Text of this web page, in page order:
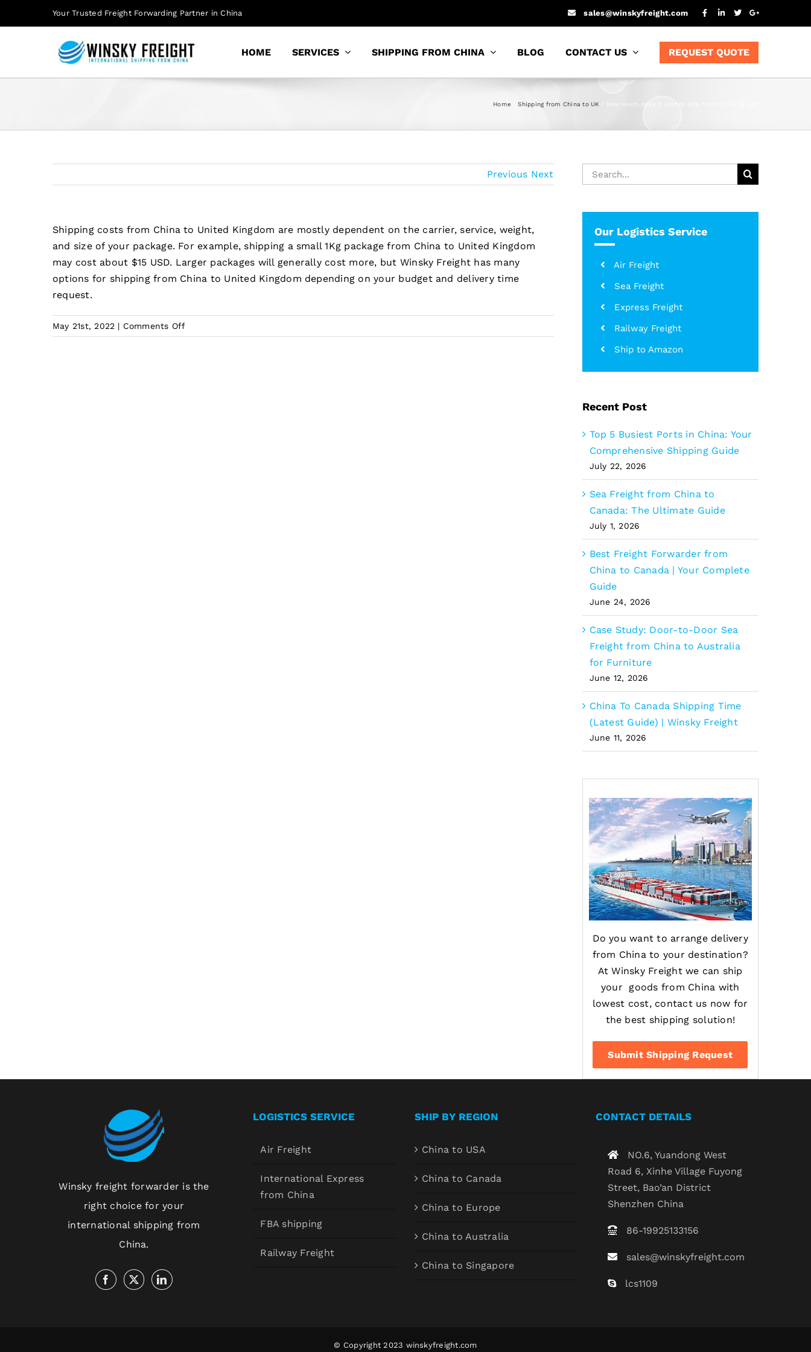
to
Your Trusted Freight Forwarding Partner in China sales@winskyfreight.com
HOME SERVICES SHIPPING FROM CHINA BLOG CONTACT US REQUEST QUOTE
Home Shipping from China to UK How much does it cost to ship from China to UK?
Previous Next
Shipping costs from China to United Kingdom are mostly dependent on the carrier, service, weight,
and size of your package. For example, shipping a small 1Kg package from China to United Kingdom
may cost about $15 USD. Larger packages will generally cost more, but Winsky Freight has many
options for shipping from China to United Kingdom depending on your budget and delivery time
request.
May 21st, 2022 | Comments Offon
How
Search
for:
Our Logistics Service
Air Freight
Sea Freight
Express Freight
Railway Freight
Ship to Amazon
Recent Post
Top 5 Busiest Ports in China: Your
Comprehensive Shipping Guide
July 22, 2026
Sea Freight from China to
Canada: The Ultimate Guide
July 1, 2026
Best Freight Forwarder from
China to Canada | Your Complete
Guide
June 24, 2026
Case Study: Door-to-Door Sea
Freight from China to Australia
for Furniture
June 12, 2026
China To Canada Shipping Time
(Latest Guide) | Winsky Freight
June 11, 2026
Do you want to arrange delivery
from China to your destination?
At Winsky Freight we can ship
your goods from China with
lowest cost, contact us now for
the best shipping solution!
Submit Shipping Request
Winsky freight forwarder is the
right choice for your
international shipping from
China.
LOGISTICS SERVICE
Air Freight
International Express
from China
FBA shipping
Railway Freight
SHIP BY REGION
China to USA
China to Canada
China to Europe
China to Australia
China to Singapore
CONTACT DETAILS
NO.6, Yuandong West
Road 6, Xinhe Village Fuyong
Street, Bao’an District
Shenzhen China
86-19925133156
sales@winskyfreight.com
lcs1109
© Copyright 2023 winskyfreight.com